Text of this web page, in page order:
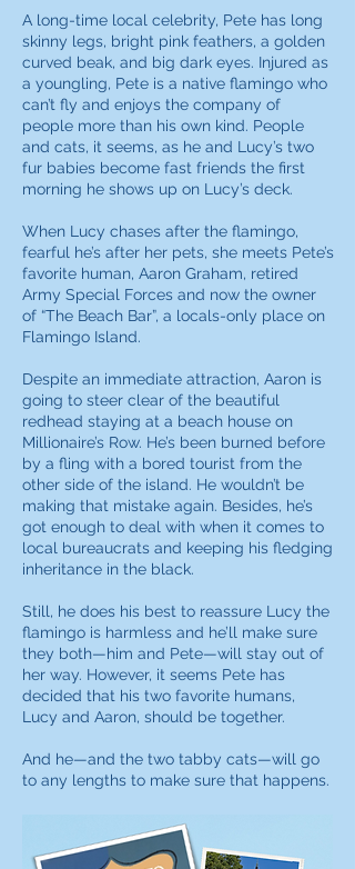
A long-time local celebrity, Pete has long
skinny legs, bright pink feathers, a golden
curved beak, and big dark eyes. Injured as
a youngling, Pete is a native flamingo who
can’t fly and enjoys the company of
people more than his own kind. People
and cats, it seems, as he and Lucy’s two
fur babies become fast friends the first
morning he shows up on Lucy’s deck.
When Lucy chases after the flamingo,
fearful he’s after her pets, she meets Pete’s
favorite human, Aaron Graham, retired
Army Special Forces and now the owner
of “The Beach Bar”, a locals-only place on
Flamingo Island.
Despite an immediate attraction, Aaron is
going to steer clear of the beautiful
redhead staying at a beach house on
Millionaire’s Row. He’s been burned before
by a fling with a bored tourist from the
other side of the island. He wouldn’t be
making that mistake again. Besides, he’s
got enough to deal with when it comes to
local bureaucrats and keeping his fledging
inheritance in the black.
Still, he does his best to reassure Lucy the
flamingo is harmless and he’ll make sure
they both—him and Pete—will stay out of
her way. However, it seems Pete has
decided that his two favorite humans,
Lucy and Aaron, should be together.
And he—and the two tabby cats—will go
to any lengths to make sure that happens.